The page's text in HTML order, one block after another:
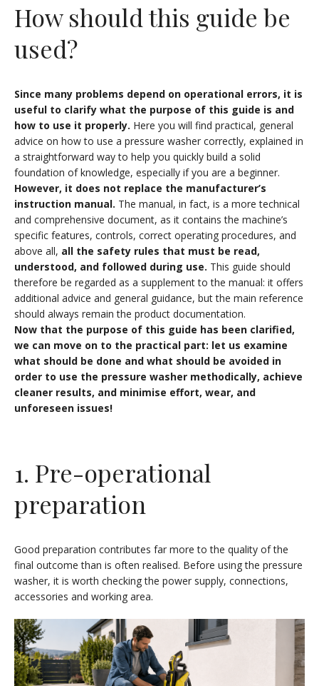
How should this guide be
used?
Since many problems depend on operational errors, it is
useful to clarify what the purpose of this guide is and
how to use it properly. Here you will find practical, general
advice on how to use a pressure washer correctly, explained in
a straightforward way to help you quickly build a solid
foundation of knowledge, especially if you are a beginner.
However, it does not replace the manufacturer’s
instruction manual. The manual, in fact, is a more technical
and comprehensive document, as it contains the machine’s
specific features, controls, correct operating procedures, and
above all, all the safety rules that must be read,
understood, and followed during use. This guide should
therefore be regarded as a supplement to the manual: it offers
additional advice and general guidance, but the main reference
should always remain the product documentation.
Now that the purpose of this guide has been clarified,
we can move on to the practical part: let us examine
what should be done and what should be avoided in
order to use the pressure washer methodically, achieve
cleaner results, and minimise effort, wear, and
unforeseen issues!
1. Pre-operational
preparation
Good preparation contributes far more to the quality of the
final outcome than is often realised. Before using the pressure
washer, it is worth checking the power supply, connections,
accessories and working area.